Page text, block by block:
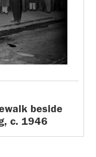
beside
c. 1946